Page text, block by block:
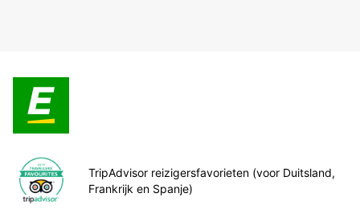
TripAdvisor reizigersfavorieten (voor Duitsland,
Frankrijk en Spanje)